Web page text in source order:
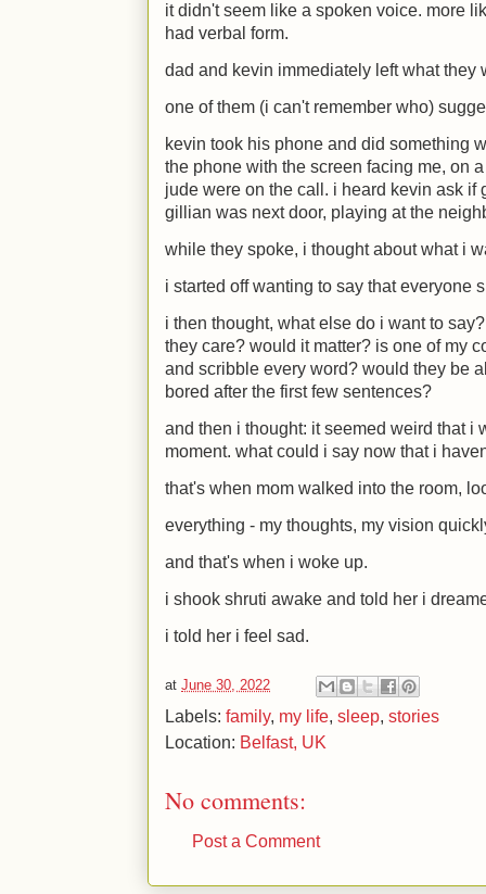
it didn't seem like a spoken voice. more
had verbal form.
dad and kevin immediately left what they
one of them (i can't remember who)
kevin took his phone and did something
the phone with the screen facing me, on
jude were on the call. i heard kevin ask if
gillian was next door, playing at the
while they spoke, i thought about what i
i started off wanting to say that everyone
i then thought, what else do i want to
they care? would it matter? is one of my
and scribble every word? would they be
bored after the first few sentences?
and then i thought: it seemed weird that i
moment. what could i say now that i
that's when mom walked into the room,
everything - my thoughts, my vision
and that's when i woke up.
i shook shruti awake and told her i
i told her i feel sad.
at June 30, 2022
Labels: family, my life, sleep, stories
Location: Belfast, UK
No comments:
Post a Comment